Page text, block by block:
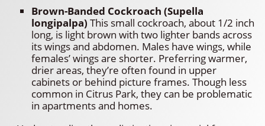
Brown-Banded Cockroach (Supella
longipalpa) This small cockroach, about 1/2 inch
long, is light brown with two lighter bands across
its wings and abdomen. Males have wings, while
females’ wings are shorter. Preferring warmer,
drier areas, they’re often found in upper
cabinets or behind picture frames. Though less
common in Citrus Park, they can be problematic
in apartments and homes.